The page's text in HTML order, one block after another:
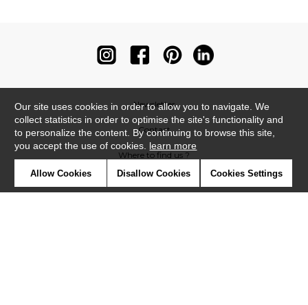
Newsletter
Contact
Where to find us ?
Our site uses cookies in order to allow you to navigate. We
collect statistics in order to optimise the site's functionality and
to personalize the content. By continuing to browse this site,
you accept the use of cookies. learn more
Allow Cookies Disallow Cookies Cookies Settings